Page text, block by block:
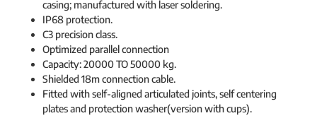
casing; manufactured with laser soldering.
IP68 protection.
C3 precision class.
Optimized parallel connection
Capacity: 20000 TO 50000 kg.
Shielded 18m connection cable.
Fitted with self-aligned articulated joints, self centering
plates and protection washer(version with cups).